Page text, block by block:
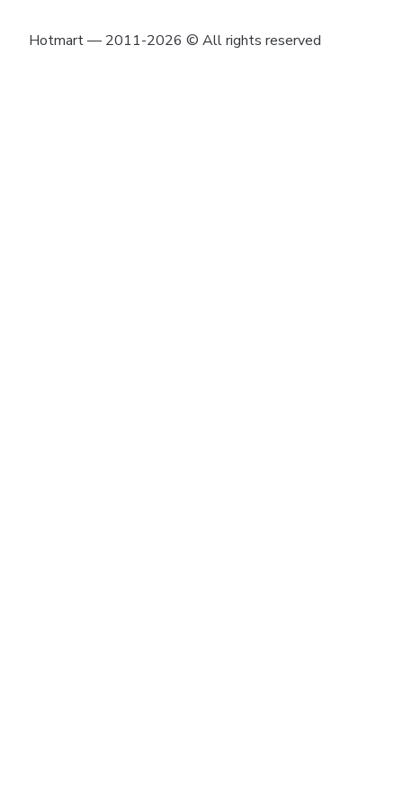
Hotmart — 2011-2026 © All rights reserved